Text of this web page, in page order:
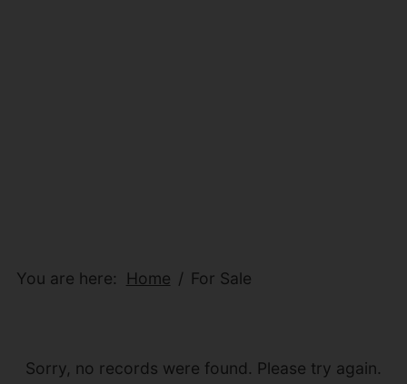
You are here: Home For Sale
Sorry, no records were found. Please try again.